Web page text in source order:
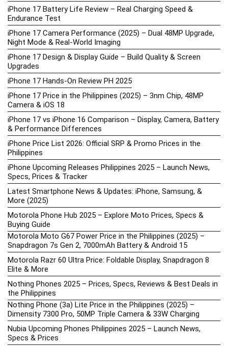
iPhone 17 Battery Life Review – Real Charging Speed &
Endurance Test
iPhone 17 Camera Performance (2025) – Dual 48MP Upgrade,
Night Mode & Real-World Imaging
iPhone 17 Design & Display Guide – Build Quality & Screen
Upgrades
iPhone 17 Hands-On Review PH 2025
iPhone 17 Price in the Philippines (2025) – 3nm Chip, 48MP
Camera & iOS 18
iPhone 17 vs iPhone 16 Comparison – Display, Camera, Battery
& Performance Differences
iPhone Price List 2026: Official SRP & Promo Prices in the
Philippines
iPhone Upcoming Releases Philippines 2025 – Launch News,
Specs, Prices & Tracker
Latest Smartphone News & Updates: iPhone, Samsung, &
More (2025)
Motorola Phone Hub 2025 – Explore Moto Prices, Specs &
Buying Guide
Motorola Moto G67 Power Price in the Philippines (2025) –
Snapdragon 7s Gen 2, 7000mAh Battery & Android 15
Motorola Razr 60 Ultra Price: Foldable Display, Snapdragon 8
Elite & More
Nothing Phones 2025 – Prices, Specs, Reviews & Best Deals in
the Philippines
Nothing Phone (3a) Lite Price in the Philippines (2025) –
Dimensity 7300 Pro, 50MP Triple Camera & 33W Charging
Nubia Upcoming Phones Philippines 2025 – Launch News,
Specs & Prices